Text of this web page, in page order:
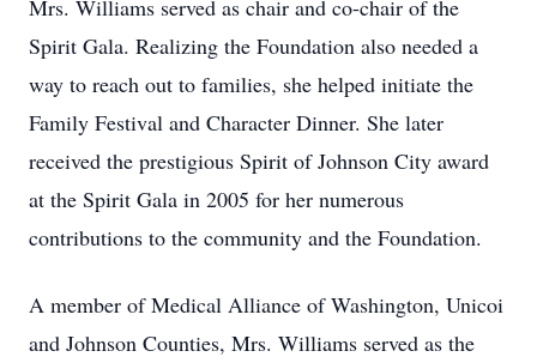
Mrs. Williams served as chair and co-chair of the
Spirit Gala. Realizing the Foundation also needed a
way to reach out to families, she helped initiate the
Family Festival and Character Dinner. She later
received the prestigious Spirit of Johnson City award
at the Spirit Gala in 2005 for her numerous
contributions to the community and the Foundation.
A member of Medical Alliance of Washington, Unicoi
and Johnson Counties, Mrs. Williams served as the